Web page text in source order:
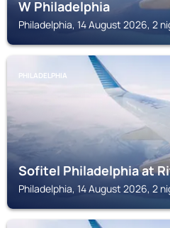
W Philadelphia
Philadelphia, 14 August 2026, 2
PHILADELPHIA
Sofitel Philadelphia at
Philadelphia, 14 August 2026, 2